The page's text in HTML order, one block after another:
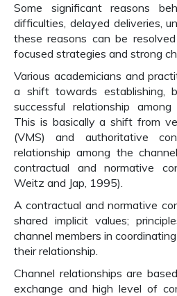
Some significant reasons
difficulties, delayed deliveries,
these reasons can be
focused strategies and strong
Various academicians and
a shift towards establishing,
successful relationship
This is basically a shift from
(VMS) and authoritative
relationship among the
contractual and normative
Weitz and Jap, 1995).
A contractual and normative
shared implicit values;
channel members in
their relationship.
Channel relationships are
exchange and high level of